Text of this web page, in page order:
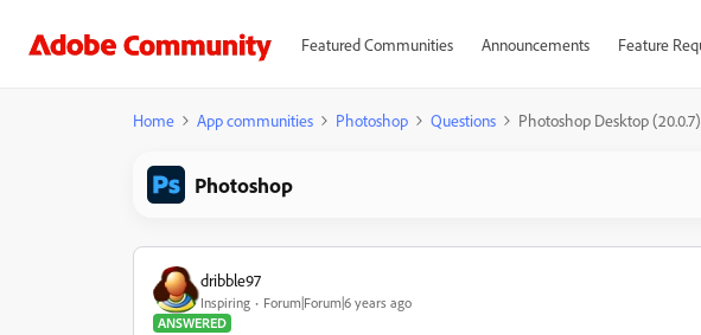
Featured Communities Announcements Feature
Home App communities Photoshop Questions Photoshop Desktop
Photoshop
dribble97
Inspiring
Forum|Forum|6 years ago
ANSWERED